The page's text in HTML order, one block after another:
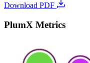
Download PDF
PlumX Metrics